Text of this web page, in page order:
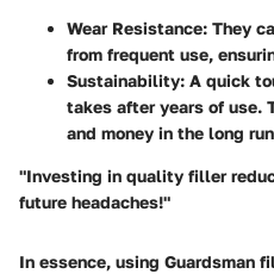
Wear Resistance: They
from frequent use,
Sustainability: A quick
takes after years of use.
and money in the long
"Investing in quality filler
future headaches!"
In essence, using Guardsman